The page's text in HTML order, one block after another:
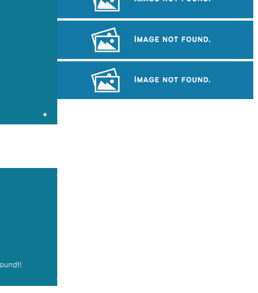
Long-legged frog
Angkor Wat Temple